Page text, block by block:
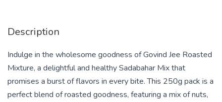
Description
Indulge in the wholesome goodness of Govind Jee Roasted
Mixture, a delightful and healthy Sadabahar Mix that
promises a burst of flavors in every bite. This 250g pack is a
perfect blend of roasted goodness, featuring a mix of nuts,